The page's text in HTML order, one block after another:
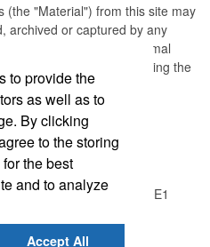
(the "Material") from this site may
archived or captured by any
be used as part of normal
in the course of using the
Group
A100 Langley, BC V4W 0E1
to provide the
as well as to
By clicking
to the storing
the best
and to analyze
Accept All